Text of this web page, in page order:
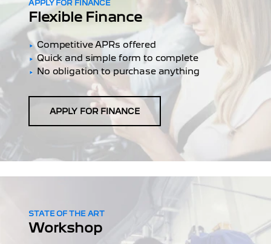
APPLY FOR FINANCE
Flexible Finance
Competitive APRs offered
Quick and simple form to complete
No obligation to purchase anything
APPLY FOR FINANCE
STATE OF THE ART
Workshop